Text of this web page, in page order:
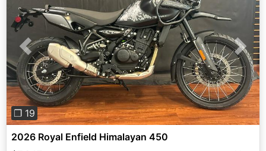
Previous Next
❐ 19
2026 Royal Enfield Himalayan 450